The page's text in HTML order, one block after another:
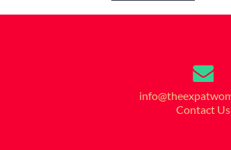
Contact Us